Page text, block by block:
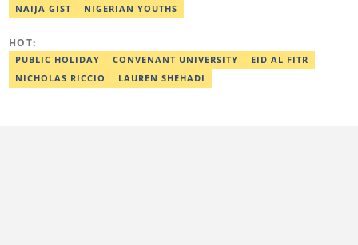
mentored in journalism and became a certified journalist after
completing the Google News Initiative courses in Advanced
NAIJA GIST NIGERIAN YOUTHS
HOT:
PUBLIC HOLIDAY CONVENANT UNIVERSITY
EID AL FITR
NICHOLAS RICCIO
LAUREN SHEHADI